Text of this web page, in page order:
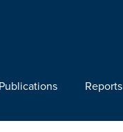
Publications Reports